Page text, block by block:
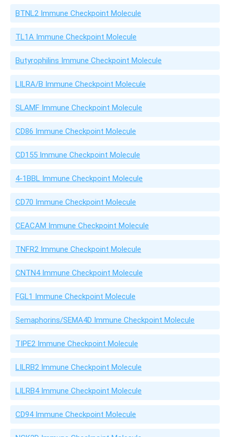
BTNL2 Immune Checkpoint Molecule
TL1A Immune Checkpoint Molecule
Butyrophilins Immune Checkpoint Molecule
LILRA/B Immune Checkpoint Molecule
SLAMF Immune Checkpoint Molecule
CD86 Immune Checkpoint Molecule
CD155 Immune Checkpoint Molecule
4-1BBL Immune Checkpoint Molecule
CD70 Immune Checkpoint Molecule
CEACAM Immune Checkpoint Molecule
TNFR2 Immune Checkpoint Molecule
CNTN4 Immune Checkpoint Molecule
FGL1 Immune Checkpoint Molecule
Semaphorins/SEMA4D Immune Checkpoint Molecule
TIPE2 Immune Checkpoint Molecule
LILRB2 Immune Checkpoint Molecule
LILRB4 Immune Checkpoint Molecule
CD94 Immune Checkpoint Molecule